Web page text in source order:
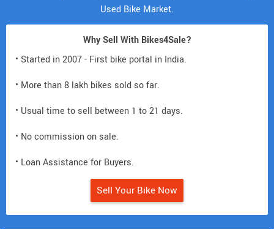
Used Bike Market.
Why Sell With Bikes4Sale?
• Started in 2007 - First bike portal in India.
• More than 8 lakh bikes sold so far.
• Usual time to sell between 1 to 21 days.
• No commission on sale.
• Loan Assistance for Buyers.
Sell Your Bike Now